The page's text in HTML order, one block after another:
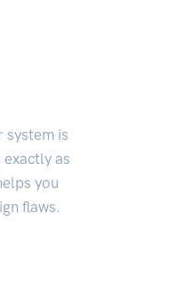
system is
as
you
flaws.